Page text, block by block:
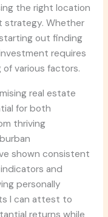
the right location
strategy. Whether
out finding
requires
various factors.
real estate
for both
thriving
shown consistent
and
personally
I can attest to
returns while